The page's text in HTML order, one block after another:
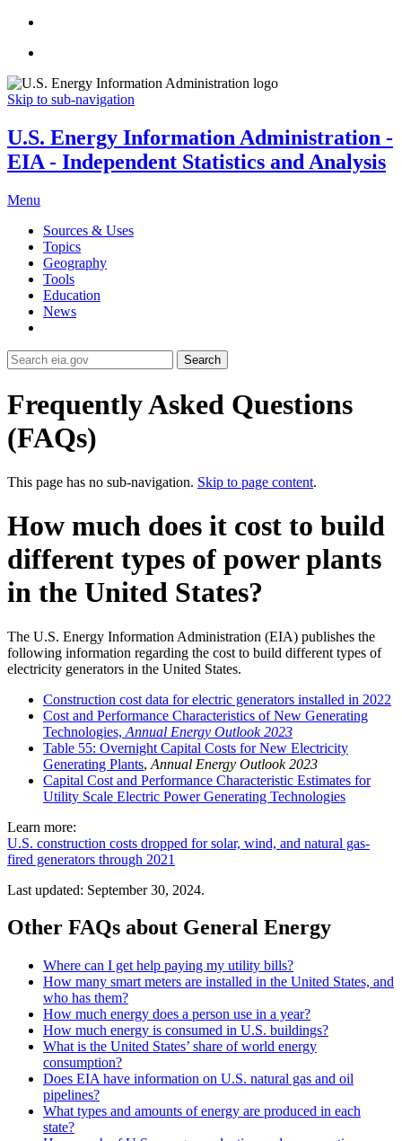
Skip to sub-navigation
U.S. Energy Information Administration -
EIA - Independent Statistics and Analysis
Menu
Sources & Uses
Topics
Geography
Tools
Education
News
Search
Frequently Asked Questions
(FAQs)
This page has no sub-navigation. Skip to page content.
How much does it cost to build
different types of power plants
in the United States?
The U.S. Energy Information Administration (EIA) publishes the
following information regarding the cost to build different types of
electricity generators in the United States.
Construction cost data for electric generators installed in 2022
Cost and Performance Characteristics of New Generating
Technologies, Annual Energy Outlook 2023
Table 55: Overnight Capital Costs for New Electricity
Generating Plants, Annual Energy Outlook 2023
Capital Cost and Performance Characteristic Estimates for
Utility Scale Electric Power Generating Technologies
Learn more:
U.S. construction costs dropped for solar, wind, and natural gas-
fired generators through 2021
Last updated: September 30, 2024.
Other FAQs about General Energy
Where can I get help paying my utility bills?
How many smart meters are installed in the United States, and
who has them?
How much energy does a person use in a year?
How much energy is consumed in U.S. buildings?
What is the United States’ share of world energy
consumption?
Does EIA have information on U.S. natural gas and oil
pipelines?
What types and amounts of energy are produced in each
state?